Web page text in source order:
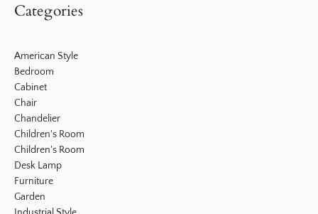
Categories
American Style
Bedroom
Cabinet
Chair
Chandelier
Children's Room
Children's Room
Desk Lamp
Furniture
Garden